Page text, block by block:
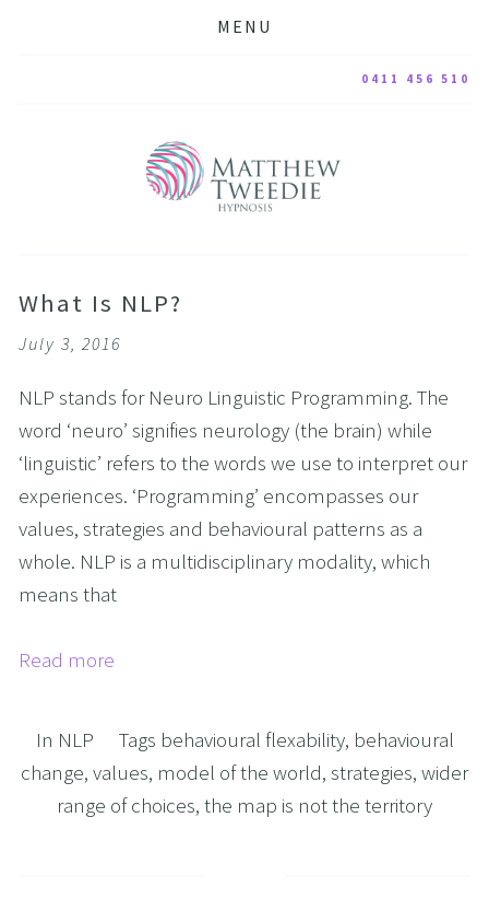
MENU
0411 456 510
What Is NLP?
July 3, 2016
NLP stands for Neuro Linguistic Programming. The
word ‘neuro’ signifies neurology (the brain) while
‘linguistic’ refers to the words we use to interpret our
experiences. ‘Programming’ encompasses our
values, strategies and behavioural patterns as a
whole. NLP is a multidisciplinary modality, which
means that
Read more
In NLP Tags behavioural flexability, behavioural
change, values, model of the world, strategies, wider
range of choices, the map is not the territory